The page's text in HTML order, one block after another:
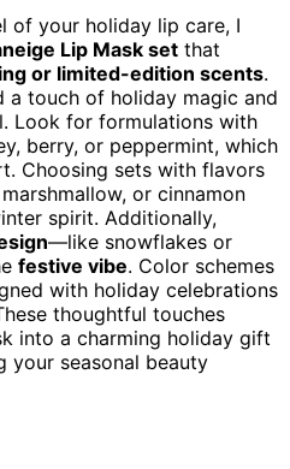
of your holiday lip care, I
Lip Mask set that
or limited-edition scents.
a touch of holiday magic and
Look for formulations with
berry, or peppermint, which
Choosing sets with flavors
or cinnamon
spirit. Additionally,
—like snowflakes or
festive vibe. Color schemes
with holiday celebrations
thoughtful touches
into a charming holiday gift
your seasonal beauty